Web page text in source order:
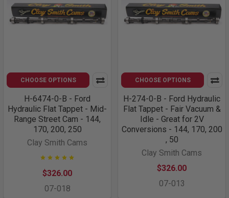
CHOOSE OPTIONS
H-6474-0-B - Ford
Hydraulic Flat Tappet - Mid-
Range Street Cam - 144,
170, 200, 250
Clay Smith Cams
$326.00
07-018
CHOOSE OPTIONS
H-274-0-B - Ford Hydraulic
Flat Tappet - Fair Vacuum &
Idle - Great for 2V
Conversions - 144, 170, 200
, 50
Clay Smith Cams
$326.00
07-013